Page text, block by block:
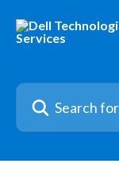
Search for articles...